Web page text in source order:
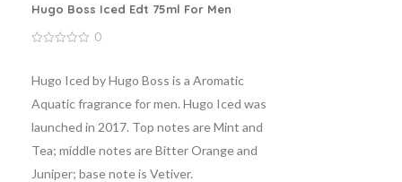
Hugo Boss Iced Edt 75ml For Men
of
5
0
Hugo Iced by Hugo Boss is a Aromatic
Aquatic fragrance for men. Hugo Iced was
launched in 2017. Top notes are Mint and
Tea; middle notes are Bitter Orange and
Juniper; base note is Vetiver.